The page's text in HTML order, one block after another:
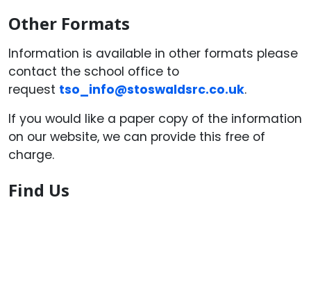
Other Formats
Information is available in other formats please
contact the school office to
request tso_info@stoswaldsrc.co.uk.
If you would like a paper copy of the information
on our website, we can provide this free of
charge.
Find Us